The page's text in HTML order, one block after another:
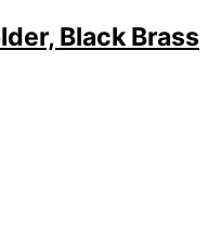
Black Brass